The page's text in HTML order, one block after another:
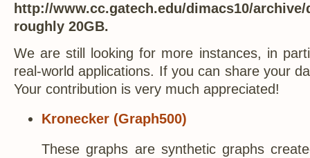
http://www.cc.gatech.edu/dimacs10/
roughly 20GB.
We are still looking for more instances, in
real-world applications. If you can share your
Your contribution is very much appreciated!
Kronecker (Graph500)
These graphs are synthetic graphs